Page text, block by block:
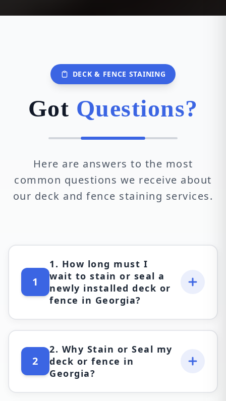
DECK & FENCE STAINING
Got Questions?
Here are answers to the most
common questions we receive about
our deck and fence staining services.
1
1. How long must I
wait to stain or seal a
newly installed deck or
fence in Georgia?
2
2. Why Stain or Seal my
deck or fence in
Georgia?